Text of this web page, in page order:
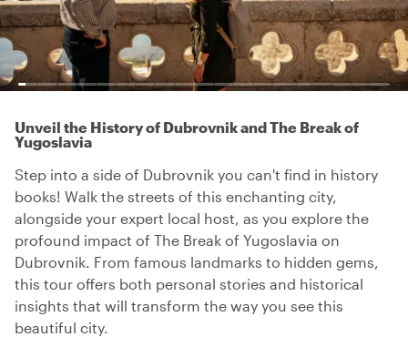
Unveil the History of Dubrovnik and The Break of
Yugoslavia
Step into a side of Dubrovnik you can't find in history
books! Walk the streets of this enchanting city,
alongside your expert local host, as you explore the
profound impact of The Break of Yugoslavia on
Dubrovnik. From famous landmarks to hidden gems,
this tour offers both personal stories and historical
insights that will transform the way you see this
beautiful city.